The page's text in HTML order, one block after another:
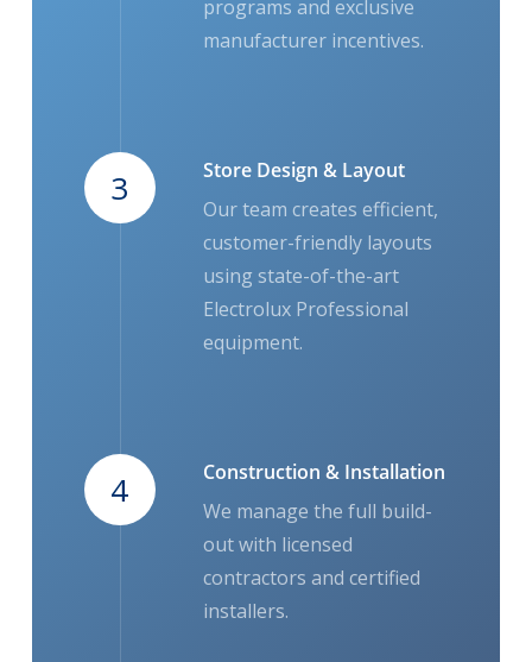
programs and exclusive
manufacturer incentives.
3
Store Design & Layout
Our team creates efficient,
customer-friendly layouts
using state-of-the-art
Electrolux Professional
equipment.
4
Construction & Installation
We manage the full build-
out with licensed
contractors and certified
installers.